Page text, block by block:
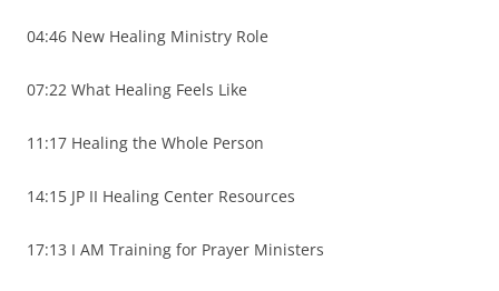
04:46 New Healing Ministry Role
07:22 What Healing Feels Like
11:17 Healing the Whole Person
14:15 JP II Healing Center Resources
17:13 I AM Training for Prayer Ministers